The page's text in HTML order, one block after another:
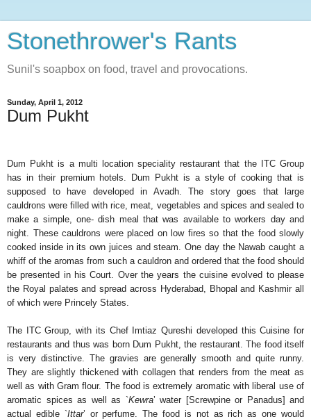
Stonethrower's Rants
Sunil's soapbox on food, travel and provocations.
Sunday, April 1, 2012
Dum Pukht
Dum Pukht is a multi location speciality restaurant that the ITC Group
has in their premium hotels. Dum Pukht is a style of cooking that is
supposed to have developed in Avadh. The story goes that large
cauldrons were filled with rice, meat, vegetables and spices and sealed to
make a simple, one- dish meal that was available to workers day and
night. These cauldrons were placed on low fires so that the food slowly
cooked inside in its own juices and steam. One day the Nawab caught a
whiff of the aromas from such a cauldron and ordered that the food should
be presented in his Court. Over the years the cuisine evolved to please
the Royal palates and spread across Hyderabad, Bhopal and Kashmir all
of which were Princely States.
The ITC Group, with its Chef Imtiaz Qureshi developed this Cuisine for
restaurants and thus was born Dum Pukht, the restaurant. The food itself
is very distinctive. The gravies are generally smooth and quite runny.
They are slightly thickened with collagen that renders from the meat as
well as with Gram flour. The food is extremely aromatic with liberal use of
aromatic spices as well as `Kewra’ water [Screwpine or Panadus] and
actual edible `Ittar’ or perfume. The food is not as rich as one would